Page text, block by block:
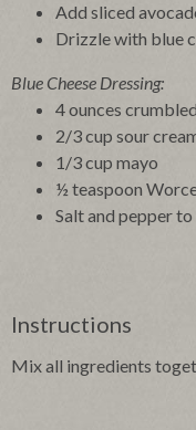
Add sliced
Drizzle with blue
Blue Cheese Dressing:
4 ounces
2/3 cup sour
1/3 cup mayo
½ teaspoon
Salt and pepper
Instructions
Mix all ingredients